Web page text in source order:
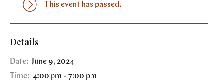
This event has passed.
Details
Date: June 9, 2024
Time: 4:00 pm - 7:00 pm